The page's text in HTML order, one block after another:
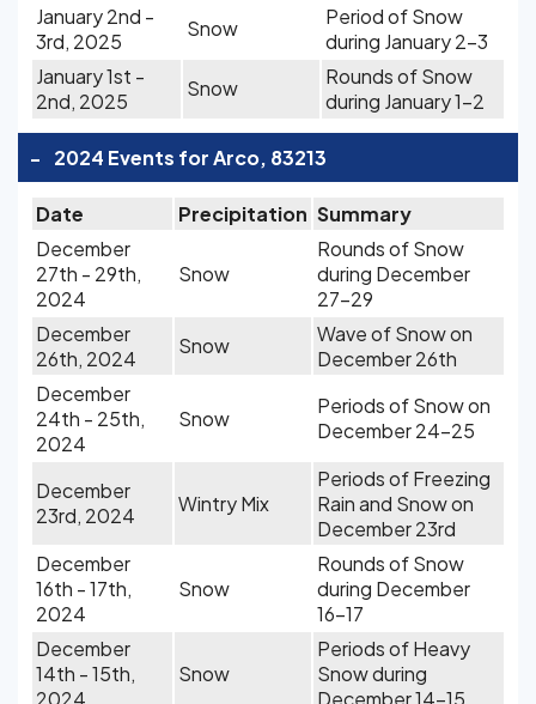
January 2nd -
3rd, 2025
Snow
Period of Snow
during January 2-3
January 1st -
2nd, 2025
Snow
Rounds of Snow
during January 1-2
- 2024 Events for Arco, 83213
Date Precipitation Summary
December
27th - 29th,
2024
Snow
Rounds of Snow
during December
27-29
December
26th, 2024
Snow
Wave of Snow on
December 26th
December
24th - 25th,
2024
Snow
Periods of Snow on
December 24-25
December
23rd, 2024
Wintry Mix
Periods of Freezing
Rain and Snow on
December 23rd
December
16th - 17th,
2024
Snow
Rounds of Snow
during December
16-17
December
14th - 15th,
2024
Snow
Periods of Heavy
Snow during
December 14-15